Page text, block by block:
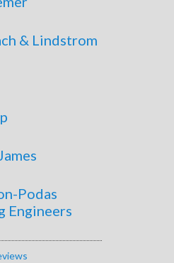
& Lindstrom
Podas
Engineers